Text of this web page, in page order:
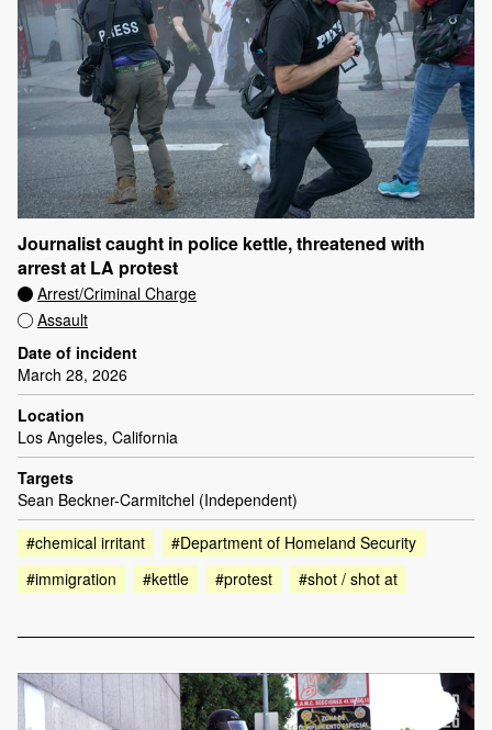
Journalist caught in police kettle, threatened with
arrest at LA protest
Arrest/Criminal Charge
Assault
Date of incident
March 28, 2026
Location
Los Angeles, California
Targets
Sean Beckner-Carmitchel (Independent)
#chemical irritant
#Department of Homeland Security
#immigration
#kettle #protest #shot / shot at